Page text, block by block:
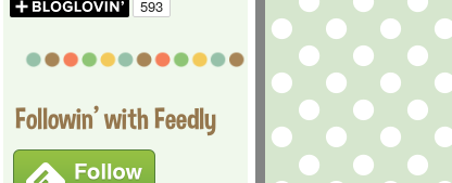
Followin' with Feedly